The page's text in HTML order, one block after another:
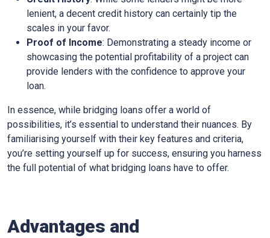
lenient, a decent credit history can certainly tip the
scales in your favor.
Proof of Income: Demonstrating a steady income or
showcasing the potential profitability of a project can
provide lenders with the confidence to approve your
loan.
In essence, while bridging loans offer a world of
possibilities, it’s essential to understand their nuances. By
familiarising yourself with their key features and criteria,
you’re setting yourself up for success, ensuring you harness
the full potential of what bridging loans have to offer.
Advantages and